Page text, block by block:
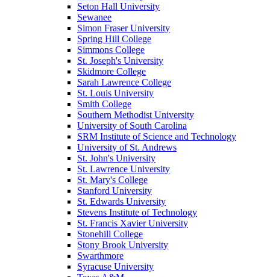
Seton Hall University
Sewanee
Simon Fraser University
Spring Hill College
Simmons College
St. Joseph's University
Skidmore College
Sarah Lawrence College
St. Louis University
Smith College
Southern Methodist University
University of South Carolina
SRM Institute of Science and Technology
University of St. Andrews
St. John's University
St. Lawrence University
St. Mary's College
Stanford University
St. Edwards University
Stevens Institute of Technology
St. Francis Xavier University
Stonehill College
Stony Brook University
Swarthmore
Syracuse University